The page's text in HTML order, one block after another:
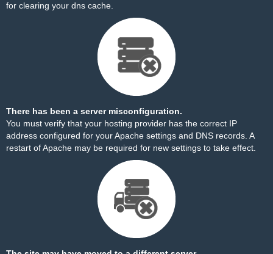
for clearing your dns cache.
There has been a server misconfiguration.
You must verify that your hosting provider has the correct IP
address configured for your Apache settings and DNS records. A
restart of Apache may be required for new settings to take effect.